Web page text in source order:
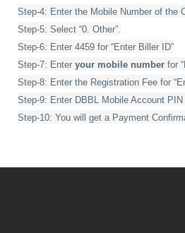
Step-4: Enter the Mobile Number of the
Step-5: Select “0. Other”.
Step-6: Enter 4459 for “Enter Biller ID”
Step-7: Enter your mobile number for
Step-8: Enter the Registration Fee for
Step-9: Enter DBBL Mobile Account PIN
Step-10: You will get a Payment